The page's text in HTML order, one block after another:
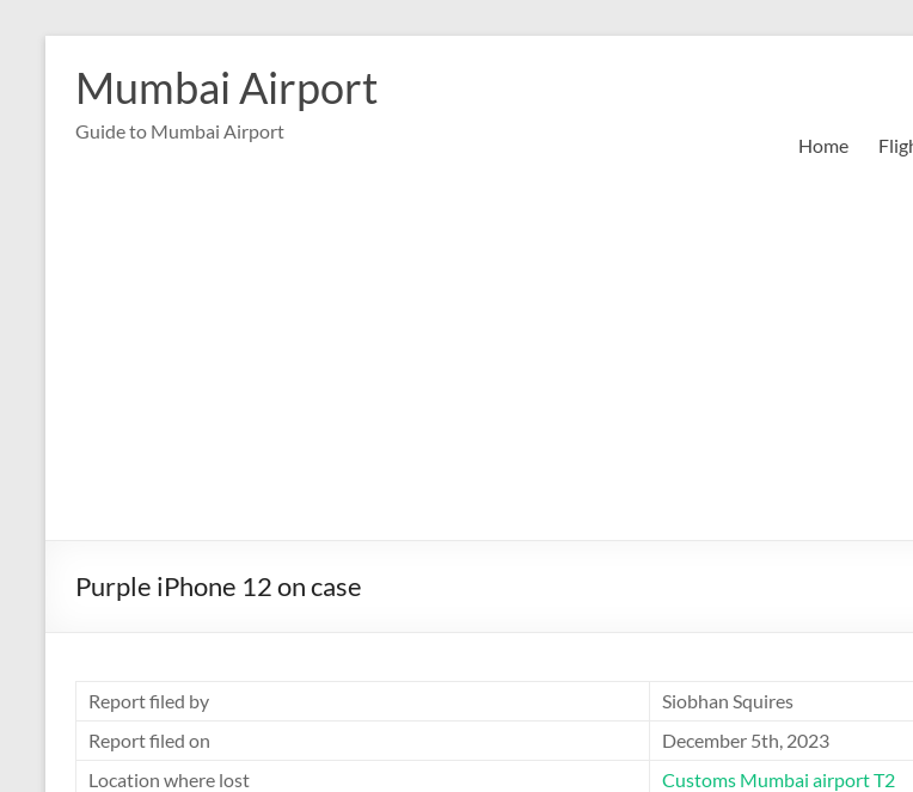
contentMumbai Airport
Guide to Mumbai Airport
Home
Purple iPhone 12 on case
Report filed by
Siobhan Squires
Report filed on
December 5th, 2023
Location where lost
Customs Mumbai airport T2